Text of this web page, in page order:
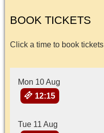
BOOK TICKETS
Click a time to book tickets
Mon 10 Aug
12:15
Tue 11 Aug